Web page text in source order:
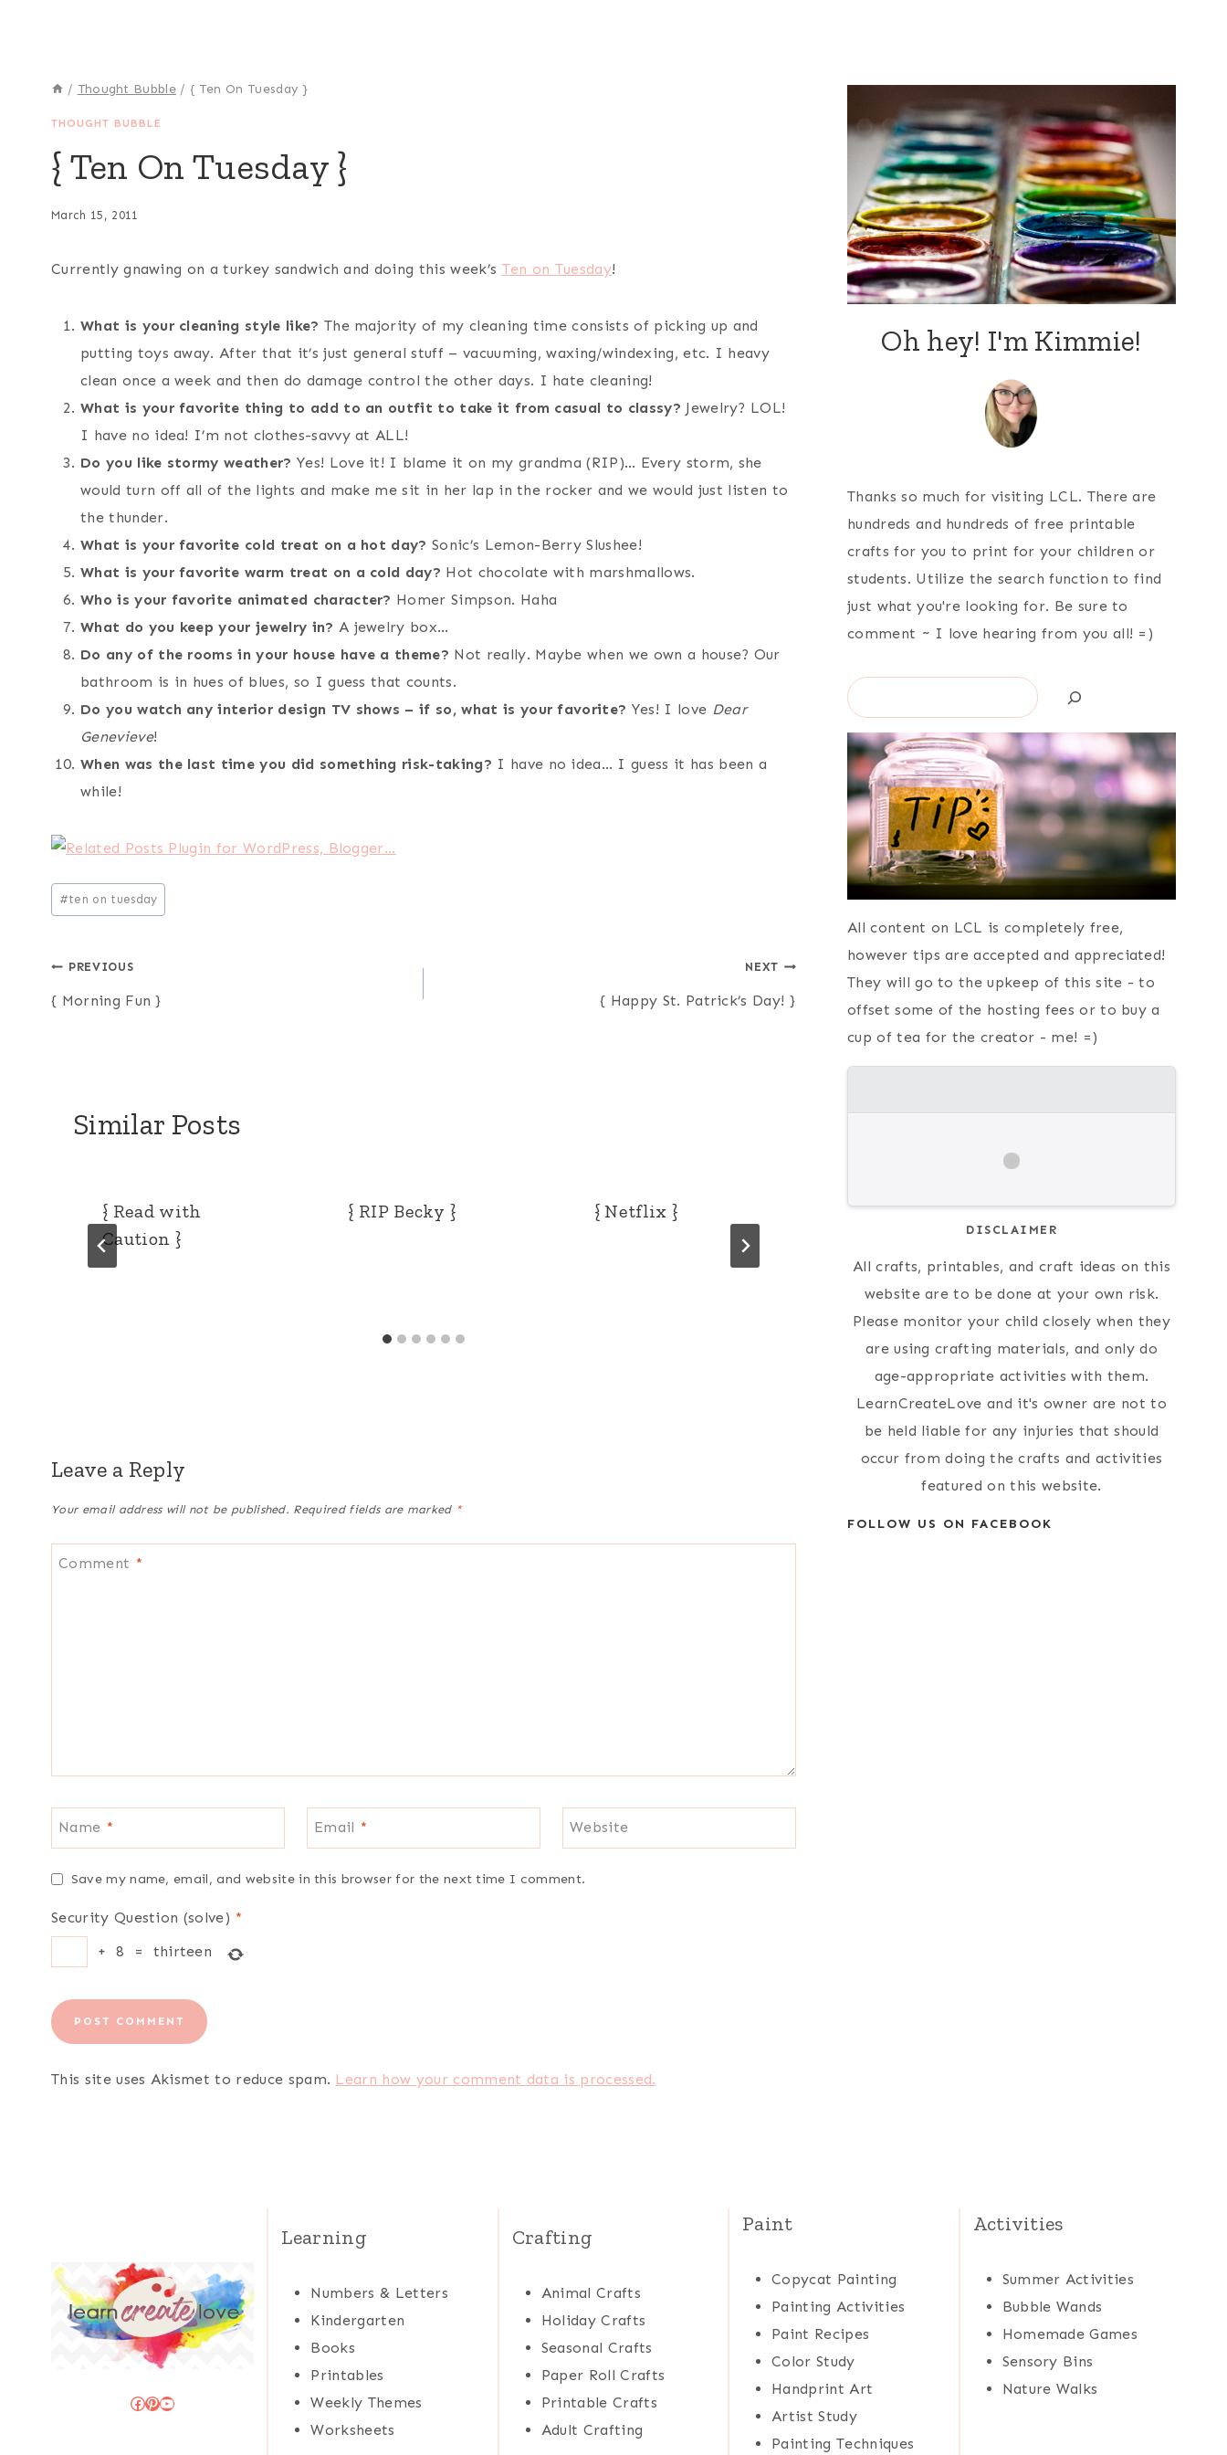
/ Thought Bubble / { Ten On Tuesday }
THOUGHT BUBBLE
{ Ten On Tuesday }
March 15, 2011
Currently gnawing on a turkey sandwich and doing this week’s Ten on Tuesday!
What is your cleaning style like? The majority of my cleaning time consists of picking up and
putting toys away. After that it’s just general stuff – vacuuming, waxing/windexing, etc. I heavy
clean once a week and then do damage control the other days. I hate cleaning!
What is your favorite thing to add to an outfit to take it from casual to classy? Jewelry? LOL!
I have no idea! I’m not clothes-savvy at ALL!
Do you like stormy weather? Yes! Love it! I blame it on my grandma (RIP)… Every storm, she
would turn off all of the lights and make me sit in her lap in the rocker and we would just listen to
the thunder.
What is your favorite cold treat on a hot day? Sonic’s Lemon-Berry Slushee!
What is your favorite warm treat on a cold day? Hot chocolate with marshmallows.
Who is your favorite animated character? Homer Simpson. Haha
What do you keep your jewelry in? A jewelry box…
Do any of the rooms in your house have a theme? Not really. Maybe when we own a house? Our
bathroom is in hues of blues, so I guess that counts.
Do you watch any interior design TV shows – if so, what is your favorite? Yes! I love Dear
Genevieve!
When was the last time you did something risk-taking? I have no idea… I guess it has been a
while!
Post
Tags:
#ten on tuesday
Post
navigation
PREVIOUS
{ Morning Fun }
NEXT
{ Happy St. Patrick’s Day! }
Similar Posts
{ Read with
Caution }
{ RIP Becky } { Netflix }
{ Current
Simple Paper
Craft
Leave a Reply
Your email address will not be published. Required fields are marked *
Comment *
Name * Email * Website
Save my name, email, and website in this browser for the next time I comment.
Security Question (solve) *
+
8 = thirteen
This site uses Akismet to reduce spam. Learn how your comment data is processed.
Oh hey! I'm Kimmie!
Thanks so much for visiting LCL. There are
hundreds and hundreds of free printable
crafts for you to print for your children or
students. Utilize the search function to find
just what you're looking for. Be sure to
comment ~ I love hearing from you all! =)
Search
All content on LCL is completely free,
however tips are accepted and appreciated!
They will go to the upkeep of this site - to
offset some of the hosting fees or to buy a
cup of tea for the creator - me! =)
DISCLAIMER
All crafts, printables, and craft ideas on this
website are to be done at your own risk.
Please monitor your child closely when they
are using crafting materials, and only do
age-appropriate activities with them.
LearnCreateLove and it's owner are not to
be held liable for any injuries that should
occur from doing the crafts and activities
featured on this website.
FOLLOW US ON FACEBOOK
Facebook
Pinterest
YouTube
Learning
Numbers & Letters
Kindergarten
Books
Printables
Weekly Themes
Worksheets
Crafting
Animal Crafts
Holiday Crafts
Seasonal Crafts
Paper Roll Crafts
Printable Crafts
Adult Crafting
Paint
Copycat Painting
Painting Activities
Paint Recipes
Color Study
Handprint Art
Artist Study
Painting Techniques
Activities
Summer Activities
Bubble Wands
Homemade Games
Sensory Bins
Nature Walks